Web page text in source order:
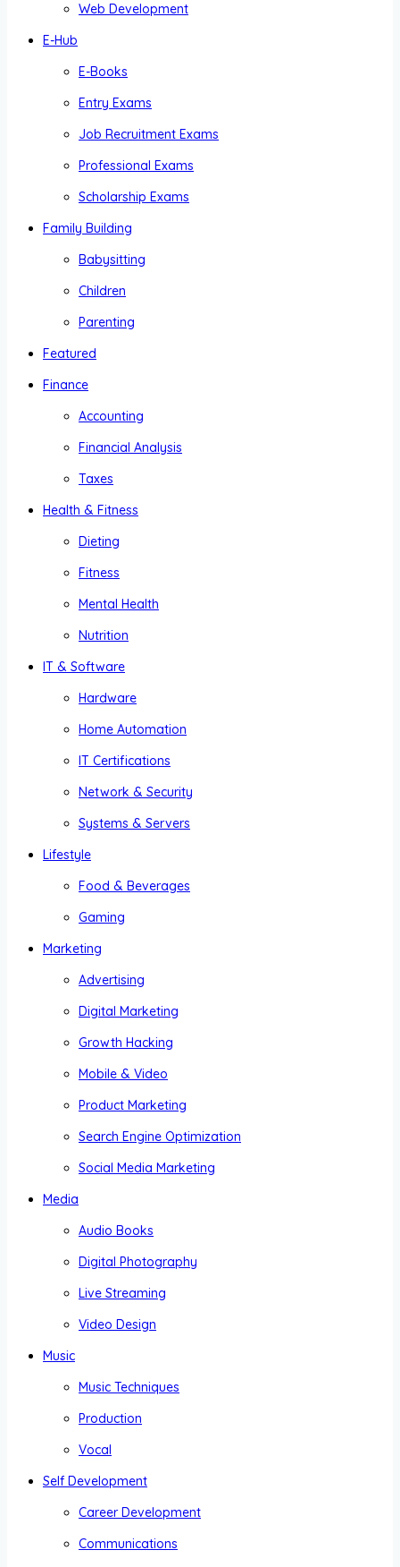
Web Development
E-Hub
E-Books
Entry Exams
Job Recruitment Exams
Professional Exams
Scholarship Exams
Family Building
Babysitting
Children
Parenting
Featured
Finance
Accounting
Financial Analysis
Taxes
Health & Fitness
Dieting
Fitness
Mental Health
Nutrition
IT & Software
Hardware
Home Automation
IT Certifications
Network & Security
Systems & Servers
Lifestyle
Food & Beverages
Gaming
Marketing
Advertising
Digital Marketing
Growth Hacking
Mobile & Video
Product Marketing
Search Engine Optimization
Social Media Marketing
Media
Audio Books
Digital Photography
Live Streaming
Video Design
Music
Music Techniques
Production
Vocal
Self Development
Career Development
Communications